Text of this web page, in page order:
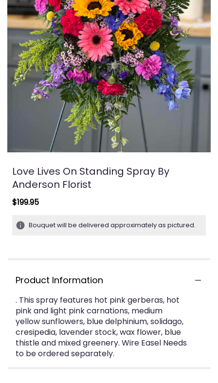
Love Lives On Standing Spray By
Anderson Florist
$199.95
Bouquet will be delivered approximately as pictured.
Product Information
. This spray features hot pink gerberas, hot
pink and light pink carnations, medium
yellow sunflowers, blue delphinium, solidago,
cresipedia, lavender stock, wax flower, blue
thistle and mixed greenery. Wire Easel Needs
to be ordered separately.